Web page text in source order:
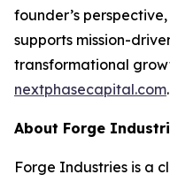
founder’s
supports mission-
transformational
nextphasecapital.com.
About Forge
Forge Industries is a